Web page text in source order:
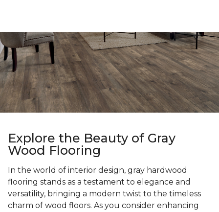
Explore the Beauty of Gray
Wood Flooring
In the world of interior design, gray hardwood
flooring stands as a testament to elegance and
versatility, bringing a modern twist to the timeless
charm of wood floors. As you consider enhancing